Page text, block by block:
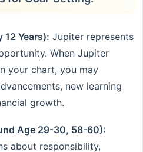
12 Years): Jupiter represents
When Jupiter
your chart, you may
new learning
growth.
Age 29-30, 58-60):
about responsibility,